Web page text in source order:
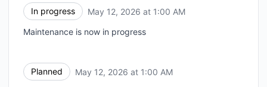
In progress May 12, 2026 at 1:00 AM
Maintenance is now in progress
Planned May 12, 2026 at 1:00 AM